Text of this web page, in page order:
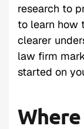
research to
to learn how
clearer
law firm
started on